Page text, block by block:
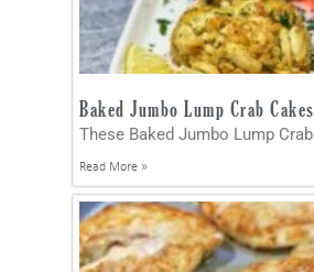
Baked Jumbo Lump Crab Cakes
These Baked Jumbo Lump Crab
Read More »